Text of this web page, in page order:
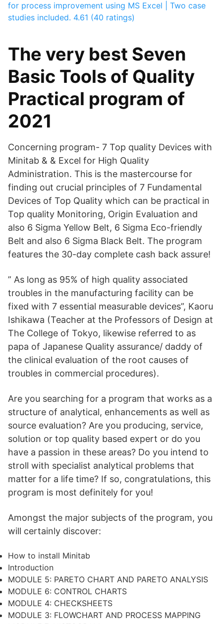
for process improvement using MS Excel | Two case
studies included. 4.61 (40 ratings)
The very best Seven
Basic Tools of Quality
Practical program of
2021
Concerning program- 7 Top quality Devices with
Minitab & & Excel for High Quality
Administration. This is the mastercourse for
finding out crucial principles of 7 Fundamental
Devices of Top Quality which can be practical in
Top quality Monitoring, Origin Evaluation and
also 6 Sigma Yellow Belt, 6 Sigma Eco-friendly
Belt and also 6 Sigma Black Belt. The program
features the 30-day complete cash back assure!
” As long as 95% of high quality associated
troubles in the manufacturing facility can be
fixed with 7 essential measurable devices”, Kaoru
Ishikawa (Teacher at the Professors of Design at
The College of Tokyo, likewise referred to as
papa of Japanese Quality assurance/ daddy of
the clinical evaluation of the root causes of
troubles in commercial procedures).
Are you searching for a program that works as a
structure of analytical, enhancements as well as
source evaluation? Are you producing, service,
solution or top quality based expert or do you
have a passion in these areas? Do you intend to
stroll with specialist analytical problems that
matter for a life time? If so, congratulations, this
program is most definitely for you!
Amongst the major subjects of the program, you
will certainly discover:
How to install Minitab
Introduction
MODULE 5: PARETO CHART AND PARETO ANALYSIS
MODULE 6: CONTROL CHARTS
MODULE 4: CHECKSHEETS
MODULE 3: FLOWCHART AND PROCESS MAPPING